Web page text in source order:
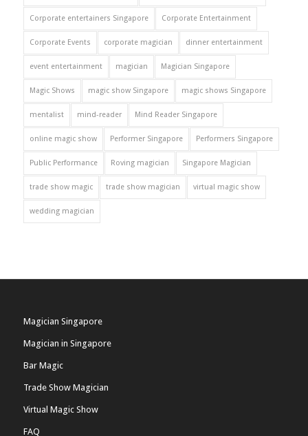
Corporate entertainers Singapore Corporate Entertainment
Corporate Events corporate magician dinner entertainment
event entertainment magician Magician Singapore
Magic Shows magic show Singapore magic shows Singapore
mentalist mind-reader Mind Reader Singapore
online magic show Performer Singapore Performers Singapore
Public Performance Roving magician Singapore Magician
trade show magic trade show magician virtual magic show
wedding magician
Magician Singapore
Magician in Singapore
Bar Magic
Trade Show Magician
Virtual Magic Show
FAQ